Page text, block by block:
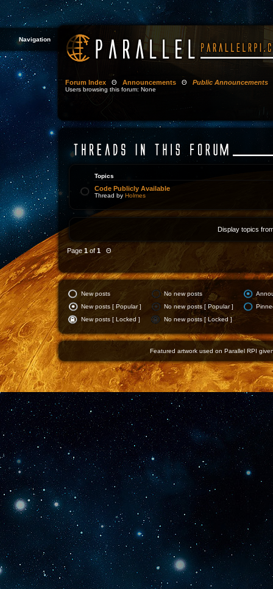
Navigation
Forum Index Θ Announcements Θ Public Announcements
Users browsing this forum: None
Topics
Code Publicly Available
Thread by Holmes
Display topics
Page 1 of1 Θ
New posts No new posts
New posts [ Popular ]
No new posts [ Popular ]
New posts [ Locked ]
No new posts [ Locked ]
Featured artwork used on Parallel RPI